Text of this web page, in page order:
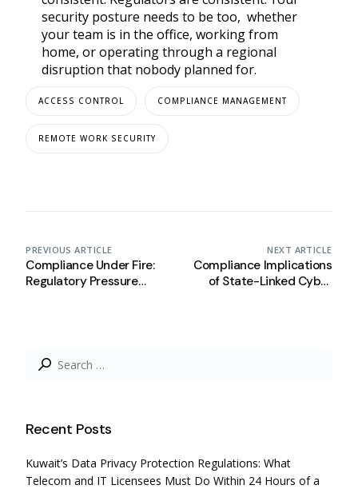
security posture needs to be too, whether
your team is in the office, working from
home, or operating through a regional
disruption that nobody planned for.
ACCESS CONTROL COMPLIANCE MANAGEMENT
REMOTE WORK SECURITY
PREVIOUS ARTICLE
Compliance Under Fire:
Regulatory Pressure
NEXT ARTICLE
Compliance Implications
of State-Linked Cyber
Search
for:
Recent Posts
Kuwait’s Data Privacy Protection Regulations: What
Telecom and IT Licensees Must Do Within 24 Hours of a